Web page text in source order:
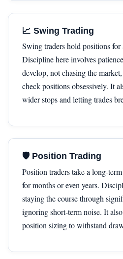
📈 Swing Trading
Swing traders hold positions for
Discipline here involves
develop, not chasing the
check positions obsessively. It
wider stops and letting trades
🛡 Position Trading
Position traders take a long-
for months or even years.
staying the course through
ignoring short-term noise. It
position sizing to withstand